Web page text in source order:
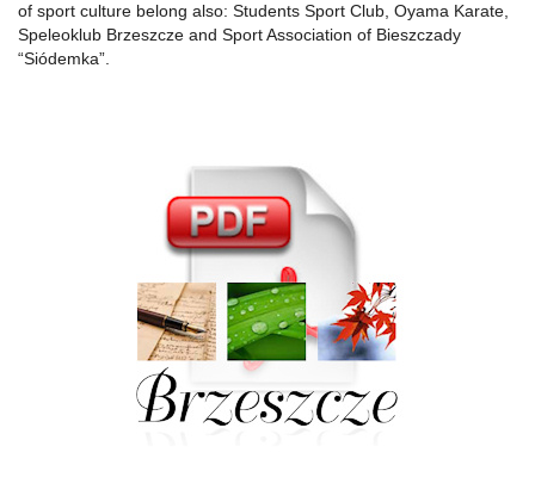
of sport culture belong also: Students Sport Club, Oyama Karate,
Speleoklub Brzeszcze and Sport Association of Bieszczady
“Siódemka”.